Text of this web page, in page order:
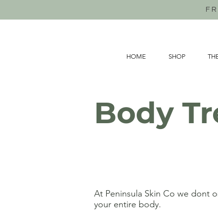
HOME SHOP
Body
At Peninsula Skin Co we dont
your entire body.